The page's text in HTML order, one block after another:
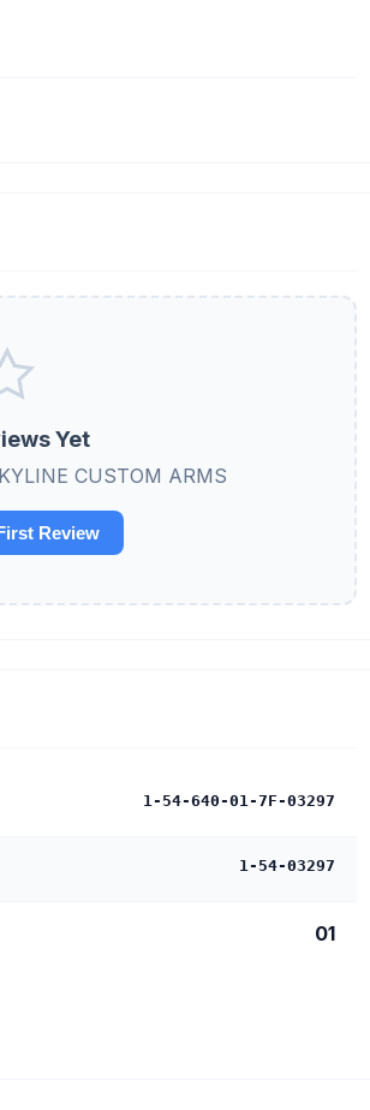
Yet
CUSTOM ARMS
Review
1-54-640-01-7F-03297
1-54-03297
01